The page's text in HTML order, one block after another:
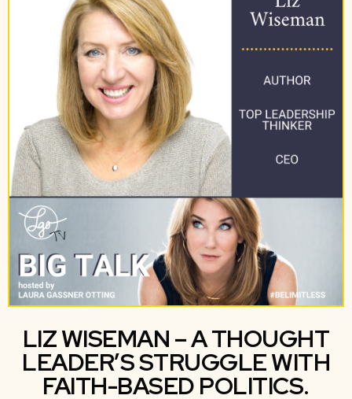
LIZ WISEMAN – A THOUGHT
LEADER’S STRUGGLE WITH
FAITH-BASED POLITICS.